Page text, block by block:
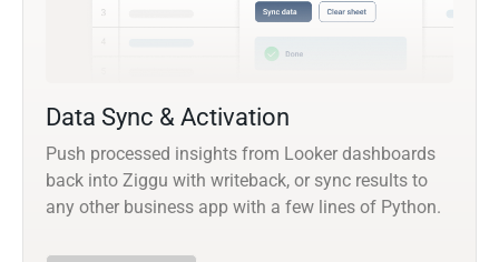
Data Sync & Activation
Push processed insights from Looker dashboards
back into Ziggu with writeback, or sync results to
any other business app with a few lines of Python.